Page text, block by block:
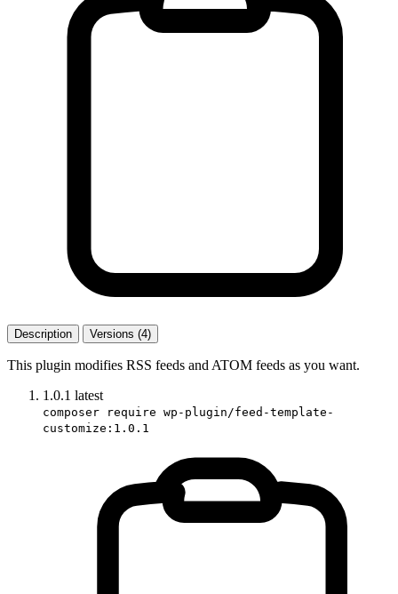
Description Versions (4)
This plugin modifies RSS feeds and ATOM feeds as you want.
1.0.1 latest
composer require wp-plugin/feed-template-
customize:1.0.1